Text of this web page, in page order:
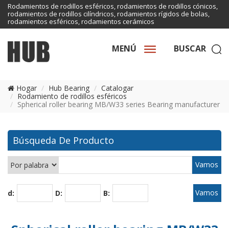
Rodamientos de rodillos esféricos, rodamientos de rodillos cónicos,
rodamientos de rodillos cilíndricos, rodamientos rígidos de bolas,
rodamientos esféricos, rodamientos cerámicos
MENÚ BUSCAR
Hogar Hub Bearing
Catalogar
Rodamiento de rodillos esféricos
Spherical roller bearing MB/W33 series Bearing manufacturer
Búsqueda De Producto
d: D: B: